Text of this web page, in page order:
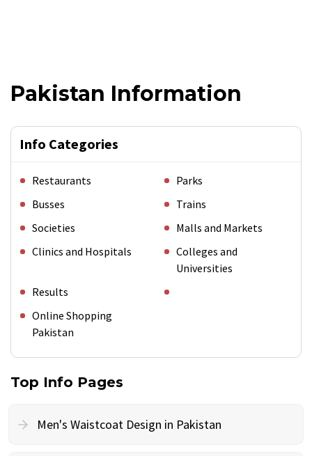
Pakistan Information
Info Categories
Restaurants
Parks
Busses
Trains
Societies
Malls and Markets
Clinics and Hospitals
Colleges and
Universities
Results
Online Shopping
Pakistan
Top Info Pages
Men's Waistcoat Design in Pakistan